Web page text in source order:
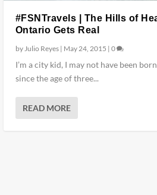
#FSNTravels | The Hills of
Ontario Gets Real
by Julio Reyes| May 24, 2015 | 0
I’m a city kid, I may not have been
since the age of three...
READ MORE